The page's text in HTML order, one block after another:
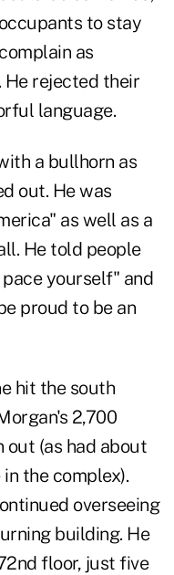
to stay
as
He rejected their
language.
a bullhorn as
out. He was
as well as a
He told people
yourself" and
proud to be an
hit the south
2,700
out (as had about
the complex).
overseeing
building. He
floor, just five